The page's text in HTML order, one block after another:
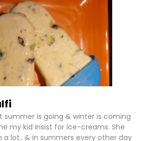
summer is going & winter is coming
my kid insist for ice-creams. She
lot.. & in summers every other day